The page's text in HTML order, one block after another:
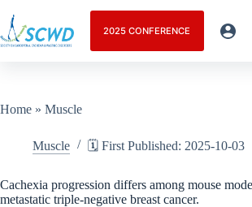
2025 CONFERENCE
Home » Muscle
Muscle 🗓️ First Published: 2025-10-03
Cachexia progression differs among mouse
metastatic triple-negative breast cancer.